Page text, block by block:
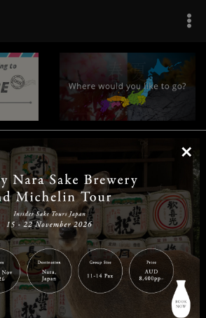
| | |
|Prefectures|Interests | Travel Tips
Tours & Experiences
Us| Privacy Policy
×